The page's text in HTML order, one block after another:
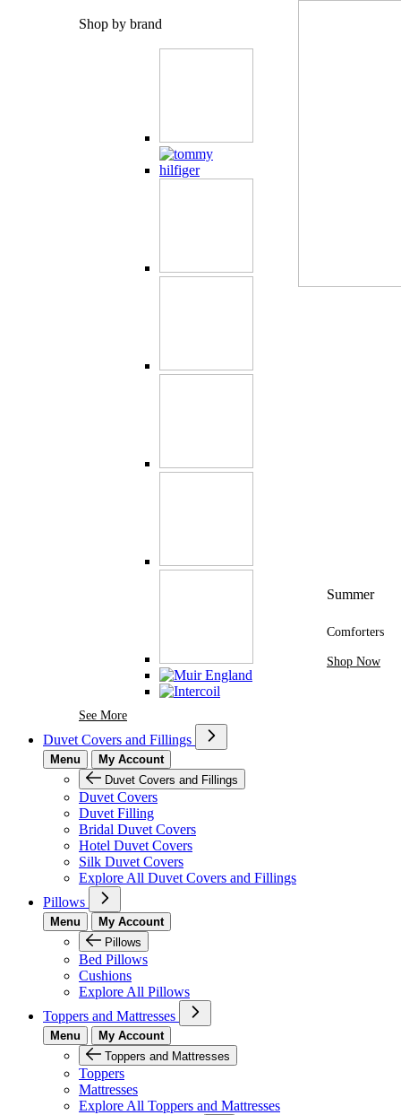
Shop by brand
See MoreSee More Brands At Karaz Linen
Summer
Comforters
Shop Now
Duvet Covers and Fillings
Menu
My Account
Duvet Covers and Fillings
Duvet Covers
Duvet Filling
Bridal Duvet Covers
Hotel Duvet Covers
Silk Duvet Covers
Explore All Duvet Covers and Fillings
Pillows
Menu
My Account
Pillows
Bed Pillows
Cushions
Explore All Pillows
Toppers and Mattresses
Menu
My Account
Toppers and Mattresses
Toppers
Mattresses
Explore All Toppers and Mattresses